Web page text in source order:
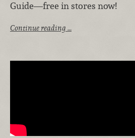
Guide—free in stores now!
Continue reading …